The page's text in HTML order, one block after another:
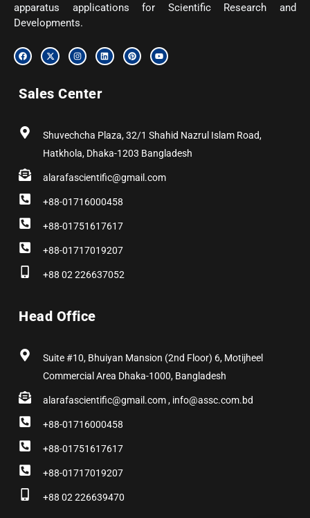
apparatus applications for Scientific Research and
Developments.
F
a
c
o
o
X
-
t
t
t
I
n
s
g
r
L
i
n
P
i
n
Y
o
u
Sales Center
Shuvechcha Plaza, 32/1 Shahid Nazrul Islam Road,
Hatkhola, Dhaka-1203 Bangladesh
alarafascientific@gmail.com
+88-01716000458
+88-01751617617
+88-01717019207
+88 02 226637052
Head Office
Suite #10, Bhuiyan Mansion (2nd Floor) 6, Motijheel
Commercial Area Dhaka-1000, Bangladesh
alarafascientific@gmail.com , info@assc.com.bd
+88-01716000458
+88-01751617617
+88-01717019207
+88 02 226639470